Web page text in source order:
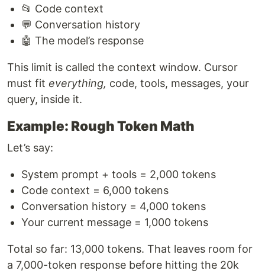
📂 Code context
💬 Conversation history
🤖 The model’s response
This limit is called the context window. Cursor
must fit everything, code, tools, messages, your
query, inside it.
Example: Rough Token Math
Let’s say:
System prompt + tools = 2,000 tokens
Code context = 6,000 tokens
Conversation history = 4,000 tokens
Your current message = 1,000 tokens
Total so far: 13,000 tokens. That leaves room for
a 7,000-token response before hitting the 20k